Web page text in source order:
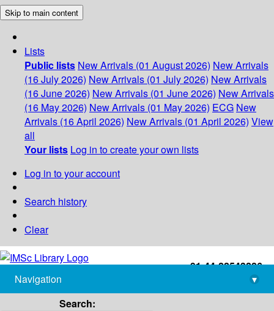
Skip to main content
Lists
Public lists New Arrivals (01 August 2026) New Arrivals
(16 July 2026) New Arrivals (01 July 2026) New Arrivals
(16 June 2026) New Arrivals (01 June 2026) New Arrivals
(16 May 2026) New Arrivals (01 May 2026) ECG New
Arrivals (16 April 2026) New Arrivals (01 April 2026) View
all
Your lists Log in to create your own lists
Log in to your account
Search history
Clear
+91-44-22543226
library@imsc.res.in
Navigation
▾
Search: